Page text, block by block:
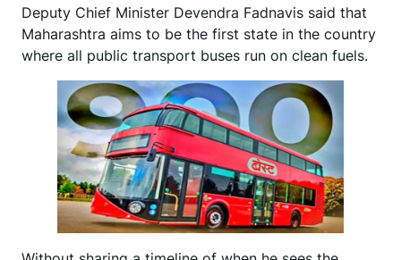
Deputy Chief Minister Devendra Fadnavis said that
Maharashtra aims to be the first state in the country
where all public transport buses run on clean fuels.